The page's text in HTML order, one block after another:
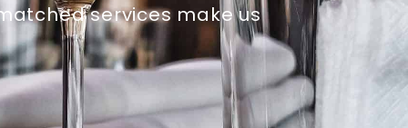
services make us